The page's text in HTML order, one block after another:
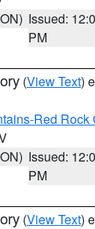
Issued:
PM
(View Text)
Red Rock
Issued:
PM
(View Text)